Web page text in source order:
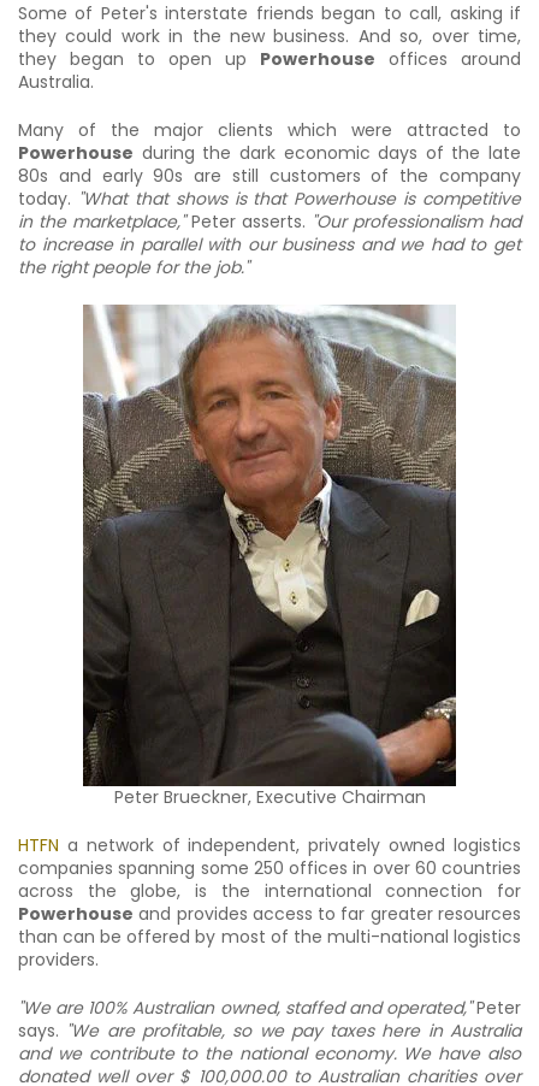
Some of Peter's interstate friends began to call, asking if
they could work in the new business. And so, over time,
they began to open up Powerhouse offices around
Australia.
Many of the major clients which were attracted to
Powerhouse during the dark economic days of the late
80s and early 90s are still customers of the company
today. "What that shows is that Powerhouse is competitive
in the marketplace,"Peter asserts. "Our professionalism had
to increase in parallel with our business and we had to get
the right people for the job."
Peter Brueckner, Executive Chairman
HTFN a network of independent, privately owned logistics
companies spanning some 250 offices in over 60 countries
across the globe, is the international connection for
Powerhouse and provides access to far greater resources
than can be offered by most of the multi-national logistics
providers.
"We are 100% Australian owned, staffed and operated,"Peter
says. "We are profitable, so we pay taxes here in Australia
and we contribute to the national economy. We have also
donated well over $ 100,000.00 to Australian charities over